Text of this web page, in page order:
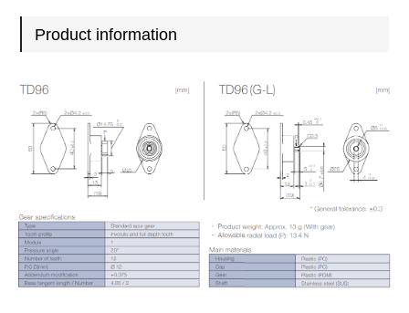
Product information